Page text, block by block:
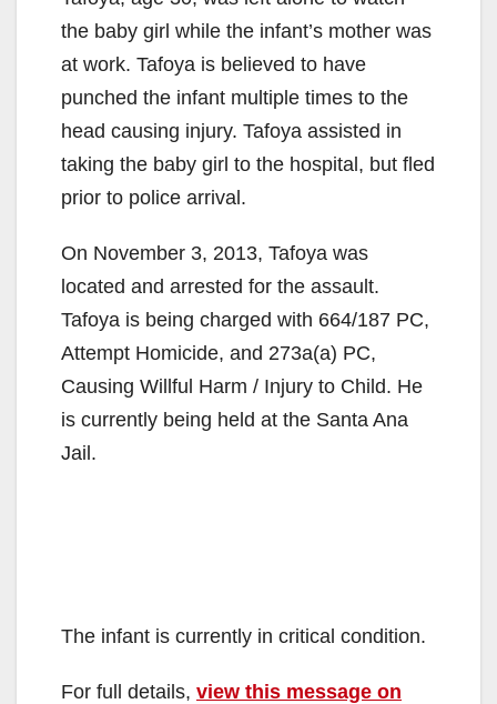
the baby girl while the infant’s mother was
at work. Tafoya is believed to have
punched the infant multiple times to the
head causing injury. Tafoya assisted in
taking the baby girl to the hospital, but fled
prior to police arrival.
On November 3, 2013, Tafoya was
located and arrested for the assault.
Tafoya is being charged with 664/187 PC,
Attempt Homicide, and 273a(a) PC,
Causing Willful Harm / Injury to Child. He
is currently being held at the Santa Ana
Jail.
The infant is currently in critical condition.
For full details, view this message on